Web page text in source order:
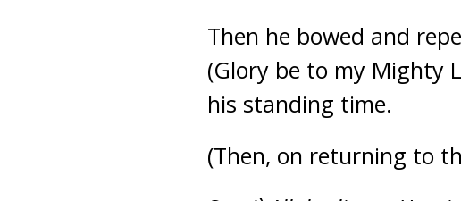
Then he bowed and
(Glory be to my Mighty
his standing time.
(Then, on returning to